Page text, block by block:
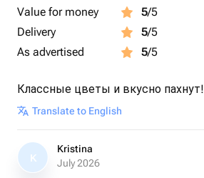
Value for money
5/5
Delivery
5/5
As advertised
5/5
Классные цветы и вкусно пахнут!
Translate to English
K
Kristina
July 2026